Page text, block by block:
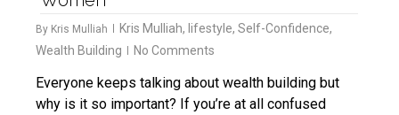
By Kris Mulliah Kris Mulliah, lifestyle,Self-Confidence,
Wealth Building
No Comments
Everyone keeps talking about wealth building but
why is it so important? If you’re at all confused